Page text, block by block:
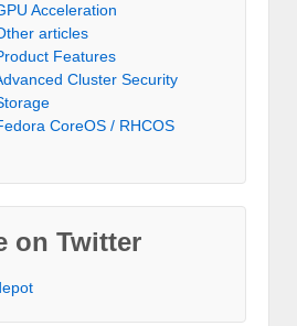
Acceleration
articles
Features
Cluster Security
CoreOS / RHCOS
on Twitter